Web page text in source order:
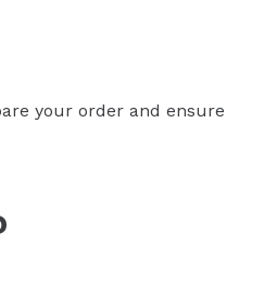
your order and ensure